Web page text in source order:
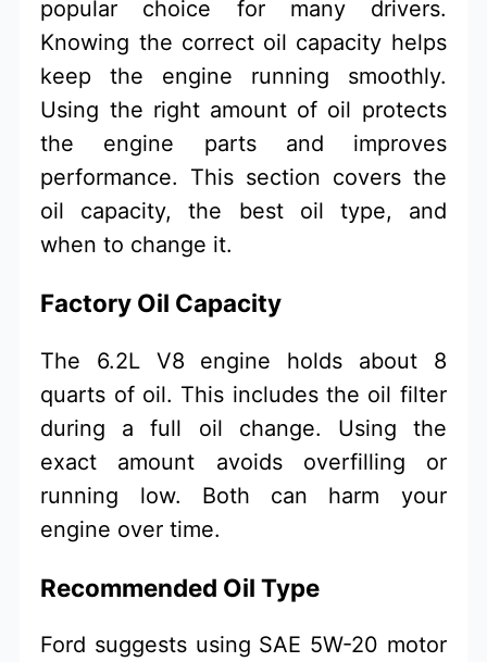
popular choice for many drivers.
Knowing the correct oil capacity helps
keep the engine running smoothly.
Using the right amount of oil protects
the engine parts and improves
performance. This section covers the
oil capacity, the best oil type, and
when to change it.
Factory Oil Capacity
The 6.2L V8 engine holds about 8
quarts of oil. This includes the oil filter
during a full oil change. Using the
exact amount avoids overfilling or
running low. Both can harm your
engine over time.
Recommended Oil Type
Ford suggests using SAE 5W-20 motor